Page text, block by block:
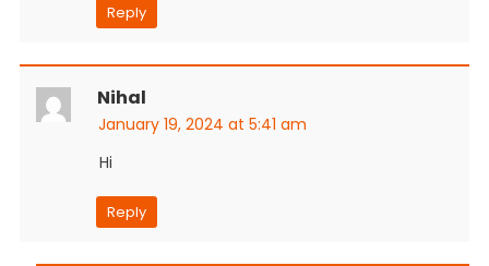
Reply
Nihal
January 19, 2024 at 5:41 am
Hi
Reply